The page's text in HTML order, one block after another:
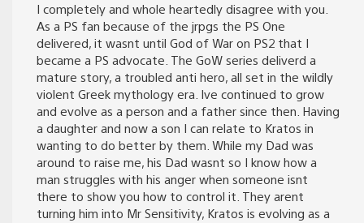
I completely and whole heartedly disagree with you.
As a PS fan because of the jrpgs the PS One
delivered, it wasnt until God of War on PS2 that I
became a PS advocate. The GoW series deliverd a
mature story, a troubled anti hero, all set in the wildly
violent Greek mythology era. Ive continued to grow
and evolve as a person and a father since then. Having
a daughter and now a son I can relate to Kratos in
wanting to do better by them. While my Dad was
around to raise me, his Dad wasnt so I know how a
man struggles with his anger when someone isnt
there to show you how to control it. They arent
turning him into Mr Sensitivity, Kratos is evolving as a